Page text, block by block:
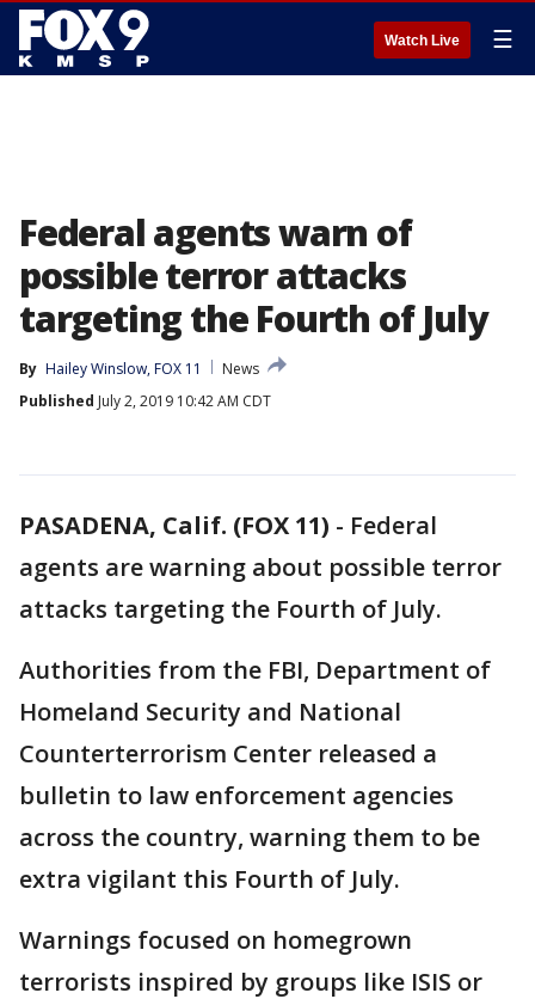
Watch Live ☰
Federal agents warn of
possible terror attacks
targeting the Fourth of July
By Hailey Winslow, FOX 11
News
Published July 2, 2019 10:42 AM CDT
PASADENA, Calif. (FOX 11) - Federal
agents are warning about possible terror
attacks targeting the Fourth of July.
Authorities from the FBI, Department of
Homeland Security and National
Counterterrorism Center released a
bulletin to law enforcement agencies
across the country, warning them to be
extra vigilant this Fourth of July.
Warnings focused on homegrown
terrorists inspired by groups like ISIS or